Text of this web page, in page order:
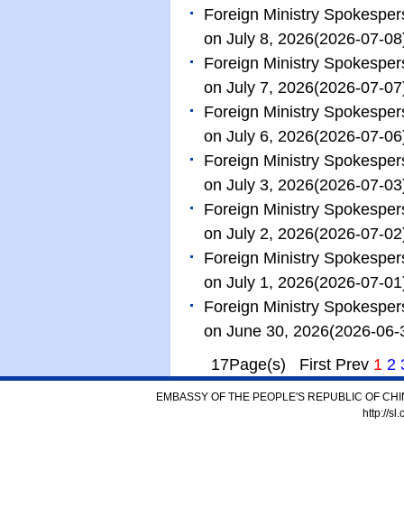
Foreign Ministry
on July 8, 2026(2026-07-
Foreign Ministry
on July 7, 2026(2026-07-
Foreign Ministry
on July 6, 2026(2026-07-
Foreign Ministry
on July 3, 2026(2026-07-
Foreign Ministry
on July 2, 2026(2026-07-
Foreign Ministry
on July 1, 2026(2026-07-
Foreign Ministry
on June 30, 2026(2026-06-
17Page(s) First Prev 1 2
EMBASSY OF THE PEOPLE'S REPUBLIC OF
http://